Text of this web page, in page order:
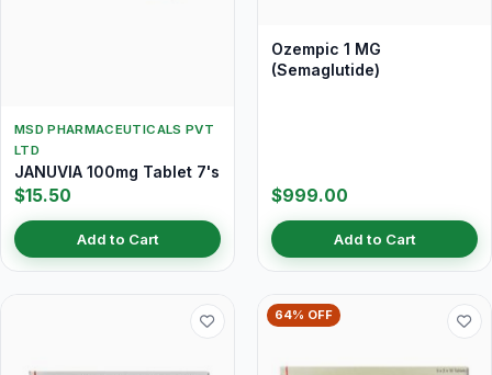
MSD PHARMACEUTICALS PVT
LTD
JANUVIA 100mg Tablet 7's
$15.50
Add to Cart
Ozempic 1 MG
(Semaglutide)
$999.00
Add to Cart
64% OFF